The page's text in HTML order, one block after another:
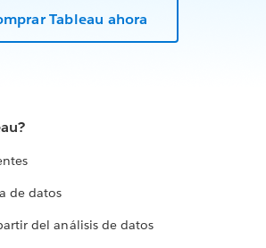
Tableau ahora
de datos
del análisis de datos